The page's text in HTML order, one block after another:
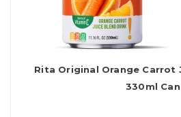
Rita Original Orange Carrot
330ml Can